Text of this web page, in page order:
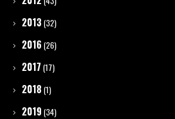
2013 (32)
2016 (26)
2017 (17)
2018 (1)
2019 (34)